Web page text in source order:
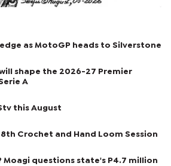
as MotoGP heads to Silverstone
shape the 2026-27 Premier
A
this August
Crochet and Hand Loom Session
Moagi questions state's P4.7 million